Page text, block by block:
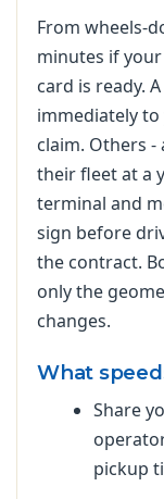
From wheels-
minutes if
card is ready.
immediately
claim. Others -
their fleet at a
terminal and
sign before
the contract.
only the
changes.
What
Share
pickup